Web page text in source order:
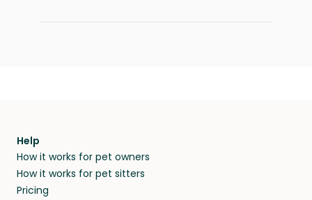
Help
How it works for pet owners
How it works for pet sitters
Pricing